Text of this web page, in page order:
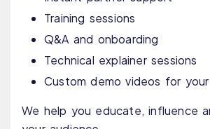
Training sessions
Q&A and onboarding
Technical explainer sessions
Custom demo videos for
We help you educate, influence